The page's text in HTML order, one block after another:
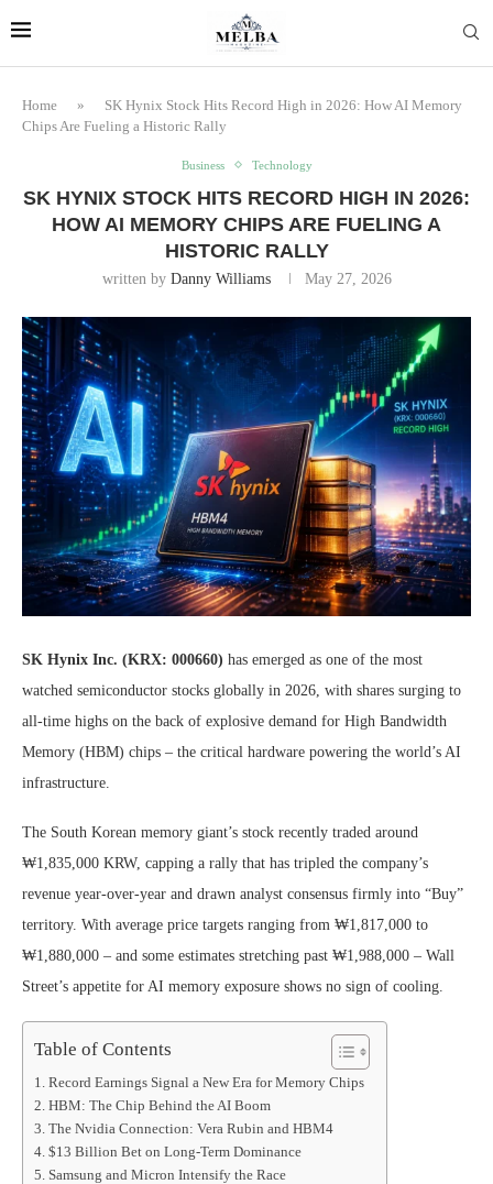
Home »
SK Hynix Stock Hits Record High in 2026: How AI Memory
Chips Are Fueling a Historic Rally
Business Technology
SK HYNIX STOCK HITS RECORD HIGH IN 2026:
HOW AI MEMORY CHIPS ARE FUELING A
HISTORIC RALLY
written by Danny Williams May 27, 2026
SK Hynix Inc. (KRX: 000660) has emerged as one of the most
watched semiconductor stocks globally in 2026, with shares surging to
all-time highs on the back of explosive demand for High Bandwidth
Memory (HBM) chips – the critical hardware powering the world’s AI
infrastructure.
The South Korean memory giant’s stock recently traded around
₩1,835,000 KRW, capping a rally that has tripled the company’s
revenue year-over-year and drawn analyst consensus firmly into “Buy”
territory. With average price targets ranging from ₩1,817,000 to
₩1,880,000 – and some estimates stretching past ₩1,988,000 – Wall
Street’s appetite for AI memory exposure shows no sign of cooling.
Table of Contents
Record Earnings Signal a New Era for Memory Chips
HBM: The Chip Behind the AI Boom
The Nvidia Connection: Vera Rubin and HBM4
$13 Billion Bet on Long-Term Dominance
Samsung and Micron Intensify the Race